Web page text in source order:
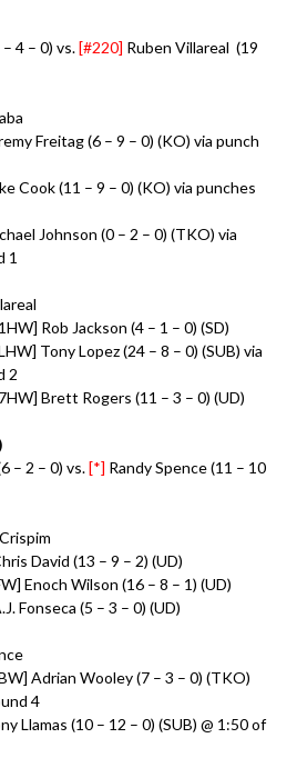
4 – 0) vs.[#220] Ruben Villareal (19
Freitag (6 – 9 – 0) (KO) via punch
Cook (11 – 9 – 0) (KO) via punches
Johnson (0 – 2 – 0) (TKO) via
1
Rob Jackson (4 – 1 – 0) (SD)
Tony Lopez (24 – 8 – 0) (SUB) via
2
Brett Rogers (11 – 3 – 0) (UD)
– 2 – 0) vs.[*] Randy Spence (11 – 10
David (13 – 9 – 2) (UD)
Enoch Wilson (16 – 8 – 1) (UD)
Fonseca (5 – 3 – 0) (UD)
Adrian Wooley (7 – 3 – 0) (TKO)
4
Llamas (10 – 12 – 0) (SUB) @ 1:50 of